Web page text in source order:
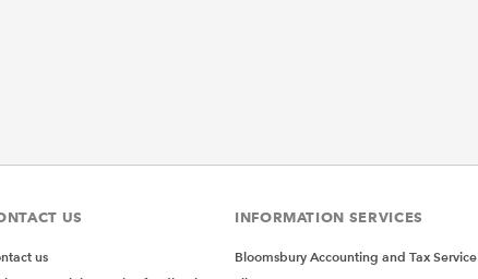
US
us
INFORMATION SERVICES
Bloomsbury Accounting and Tax Service